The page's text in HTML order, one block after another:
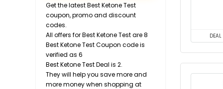
Get the latest Best Ketone Test
coupon, promo and discount
codes.
All offers for Best Ketone Test are 8
Best Ketone Test Coupon code is
verified as 6
Best Ketone Test Deal is 2.
They will help you save more and
more money when shopping at
DEAL